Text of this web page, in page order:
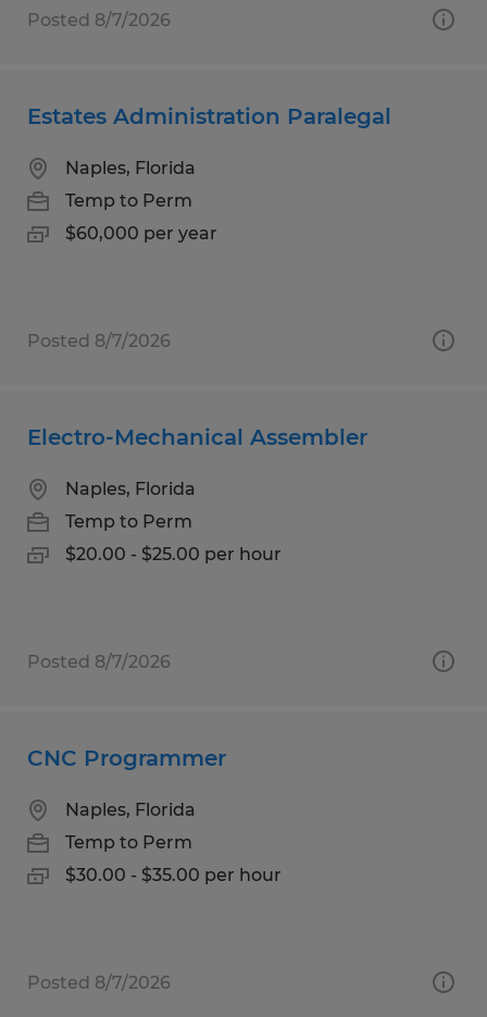
Posted 8/7/2026
Estates Administration Paralegal
Naples, Florida
Temp to Perm
$60,000 per year
Posted 8/7/2026
Electro-Mechanical Assembler
Naples, Florida
Temp to Perm
$20.00 - $25.00 per hour
Posted 8/7/2026
CNC Programmer
Naples, Florida
Temp to Perm
$30.00 - $35.00 per hour
Posted 8/7/2026